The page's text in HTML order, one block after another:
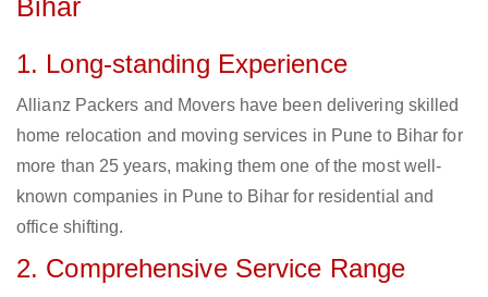
Bihar
1. Long-standing Experience
Allianz Packers and Movers have been delivering skilled
home relocation and moving services in Pune to Bihar for
more than 25 years, making them one of the most well-
known companies in Pune to Bihar for residential and
office shifting.
2. Comprehensive Service Range